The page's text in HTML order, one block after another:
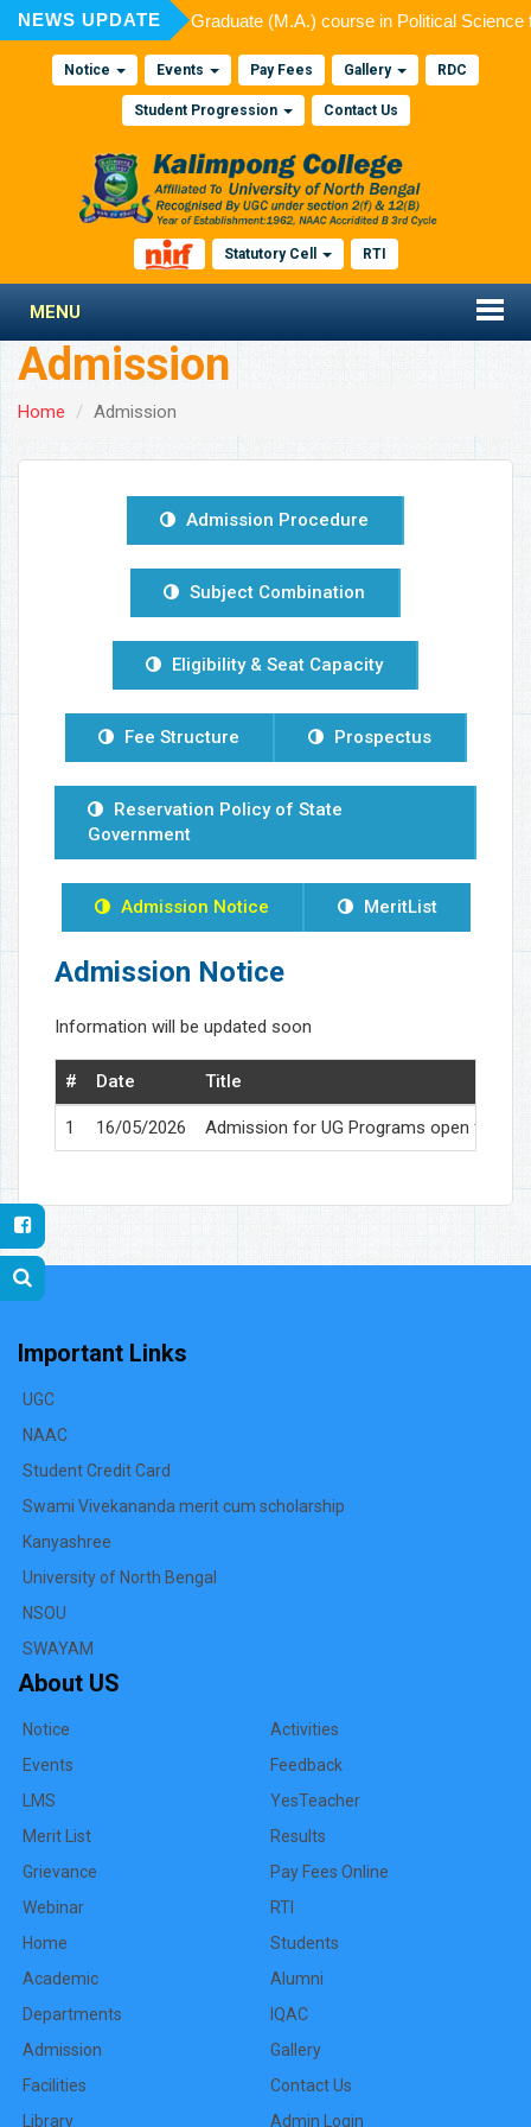
NEWS UPDATE
for admission to Post Graduate (M.A.) course in Political Science
Notice Events Pay Fees Gallery RDC
Student Progression Contact Us
Statutory Cell RTI
MENU
Admission
Home Admission
Admission Procedure
Subject Combination
Eligibility & Seat Capacity
Fee Structure Prospectus
Reservation Policy of State
Government
Admission Notice MeritList
Admission Notice
Information will be updated soon
# Date Title
1 16/05/2026 Admission for UG Programs open for
Important Links
UGC
NAAC
Student Credit Card
Swami Vivekananda merit cum scholarship
Kanyashree
University of North Bengal
NSOU
SWAYAM
About US
Notice
Events
LMS
Merit List
Grievance
Webinar
Activities
Feedback
YesTeacher
Results
Pay Fees Online
RTI
Home
Academic
Departments
Admission
Facilities
Library
Students
Alumni
IQAC
Gallery
Contact Us
Admin Login